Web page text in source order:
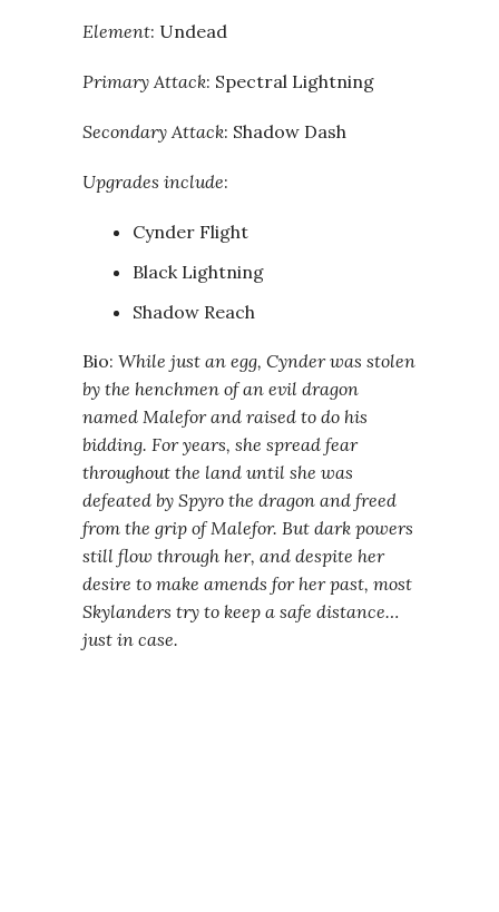
Element: Undead
Primary Attack: Spectral Lightning
Secondary Attack: Shadow Dash
Upgrades include:
Cynder Flight
Black Lightning
Shadow Reach
Bio: While just an egg, Cynder was stolen
by the henchmen of an evil dragon
named Malefor and raised to do his
bidding. For years, she spread fear
throughout the land until she was
defeated by Spyro the dragon and freed
from the grip of Malefor. But dark powers
still flow through her, and despite her
desire to make amends for her past, most
Skylanders try to keep a safe distance…
just in case.